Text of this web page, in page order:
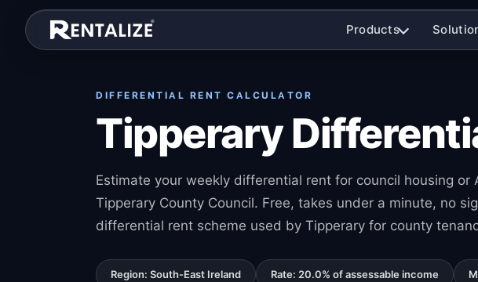
Skip to content
Products
DIFFERENTIAL RENT CALCULATOR
Tipperary
Estimate your weekly differential rent for council housing
Tipperary County Council. Free, takes under a minute, no
differential rent scheme used by Tipperary for county
Region: South-East Ireland Rate: 20.0% of assessable income